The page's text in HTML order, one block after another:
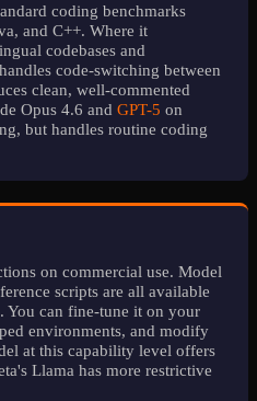
coding benchmarks
and C++. Where it
codebases and
code-switching between
clean, well-commented
Opus 4.6 and GPT-5 on
but handles routine coding
on commercial use. Model
scripts are all available
You can fine-tune it on your
environments, and modify
at this capability level offers
Llama has more restrictive